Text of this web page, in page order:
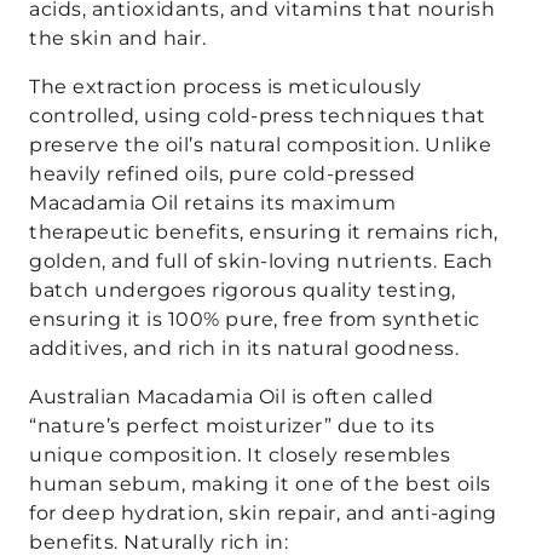
acids, antioxidants, and vitamins that nourish
the skin and hair.
The extraction process is meticulously
controlled, using cold-press techniques that
preserve the oil’s natural composition. Unlike
heavily refined oils, pure cold-pressed
Macadamia Oil retains its maximum
therapeutic benefits, ensuring it remains rich,
golden, and full of skin-loving nutrients. Each
batch undergoes rigorous quality testing,
ensuring it is 100% pure, free from synthetic
additives, and rich in its natural goodness.
Australian Macadamia Oil is often called
“nature’s perfect moisturizer” due to its
unique composition. It closely resembles
human sebum, making it one of the best oils
for deep hydration, skin repair, and anti-aging
benefits. Naturally rich in: